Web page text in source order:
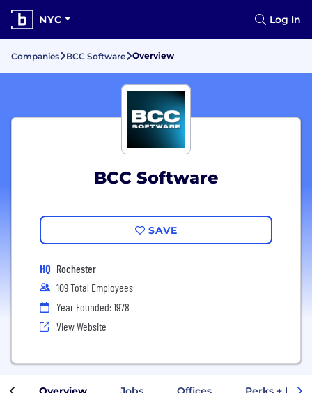
NYC Log In
Companies BCC Software Overview
BCC Software
SAVE
HQ Rochester
109 Total Employees
Year Founded: 1978
View Website